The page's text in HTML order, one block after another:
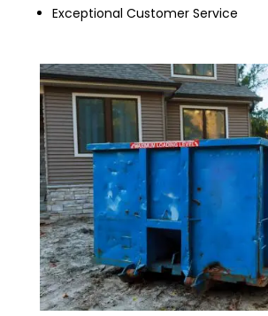
Exceptional Customer Service